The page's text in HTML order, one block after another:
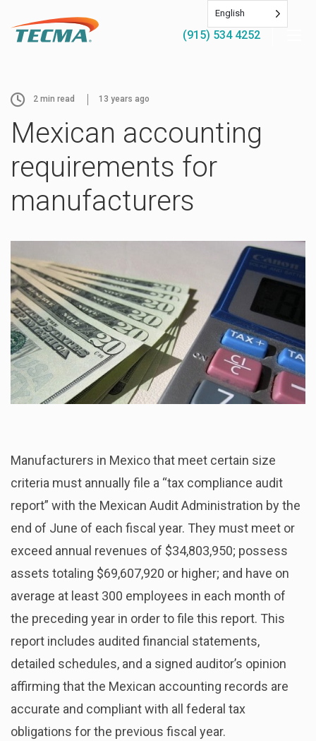
(915) 534 4252
2 min read 13 years ago
Mexican accounting
requirements for
manufacturers
Manufacturers in Mexico that meet certain size
criteria must annually file a “tax compliance audit
report” with the Mexican Audit Administration by the
end of June of each fiscal year. They must meet or
exceed annual revenues of $34,803,950; possess
assets totaling $69,607,920 or higher; and have on
average at least 300 employees in each month of
the preceding year in order to file this report. This
report includes audited financial statements,
detailed schedules, and a signed auditor’s opinion
affirming that the Mexican accounting records are
accurate and compliant with all federal tax
obligations for the previous fiscal year.
English